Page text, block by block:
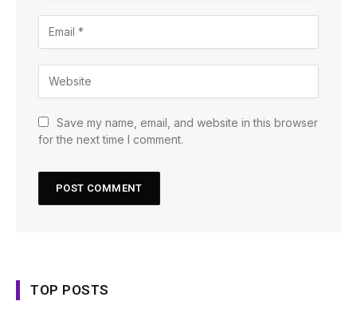
Save my name, email, and website in this browser
for the next time I comment.
TOP POSTS